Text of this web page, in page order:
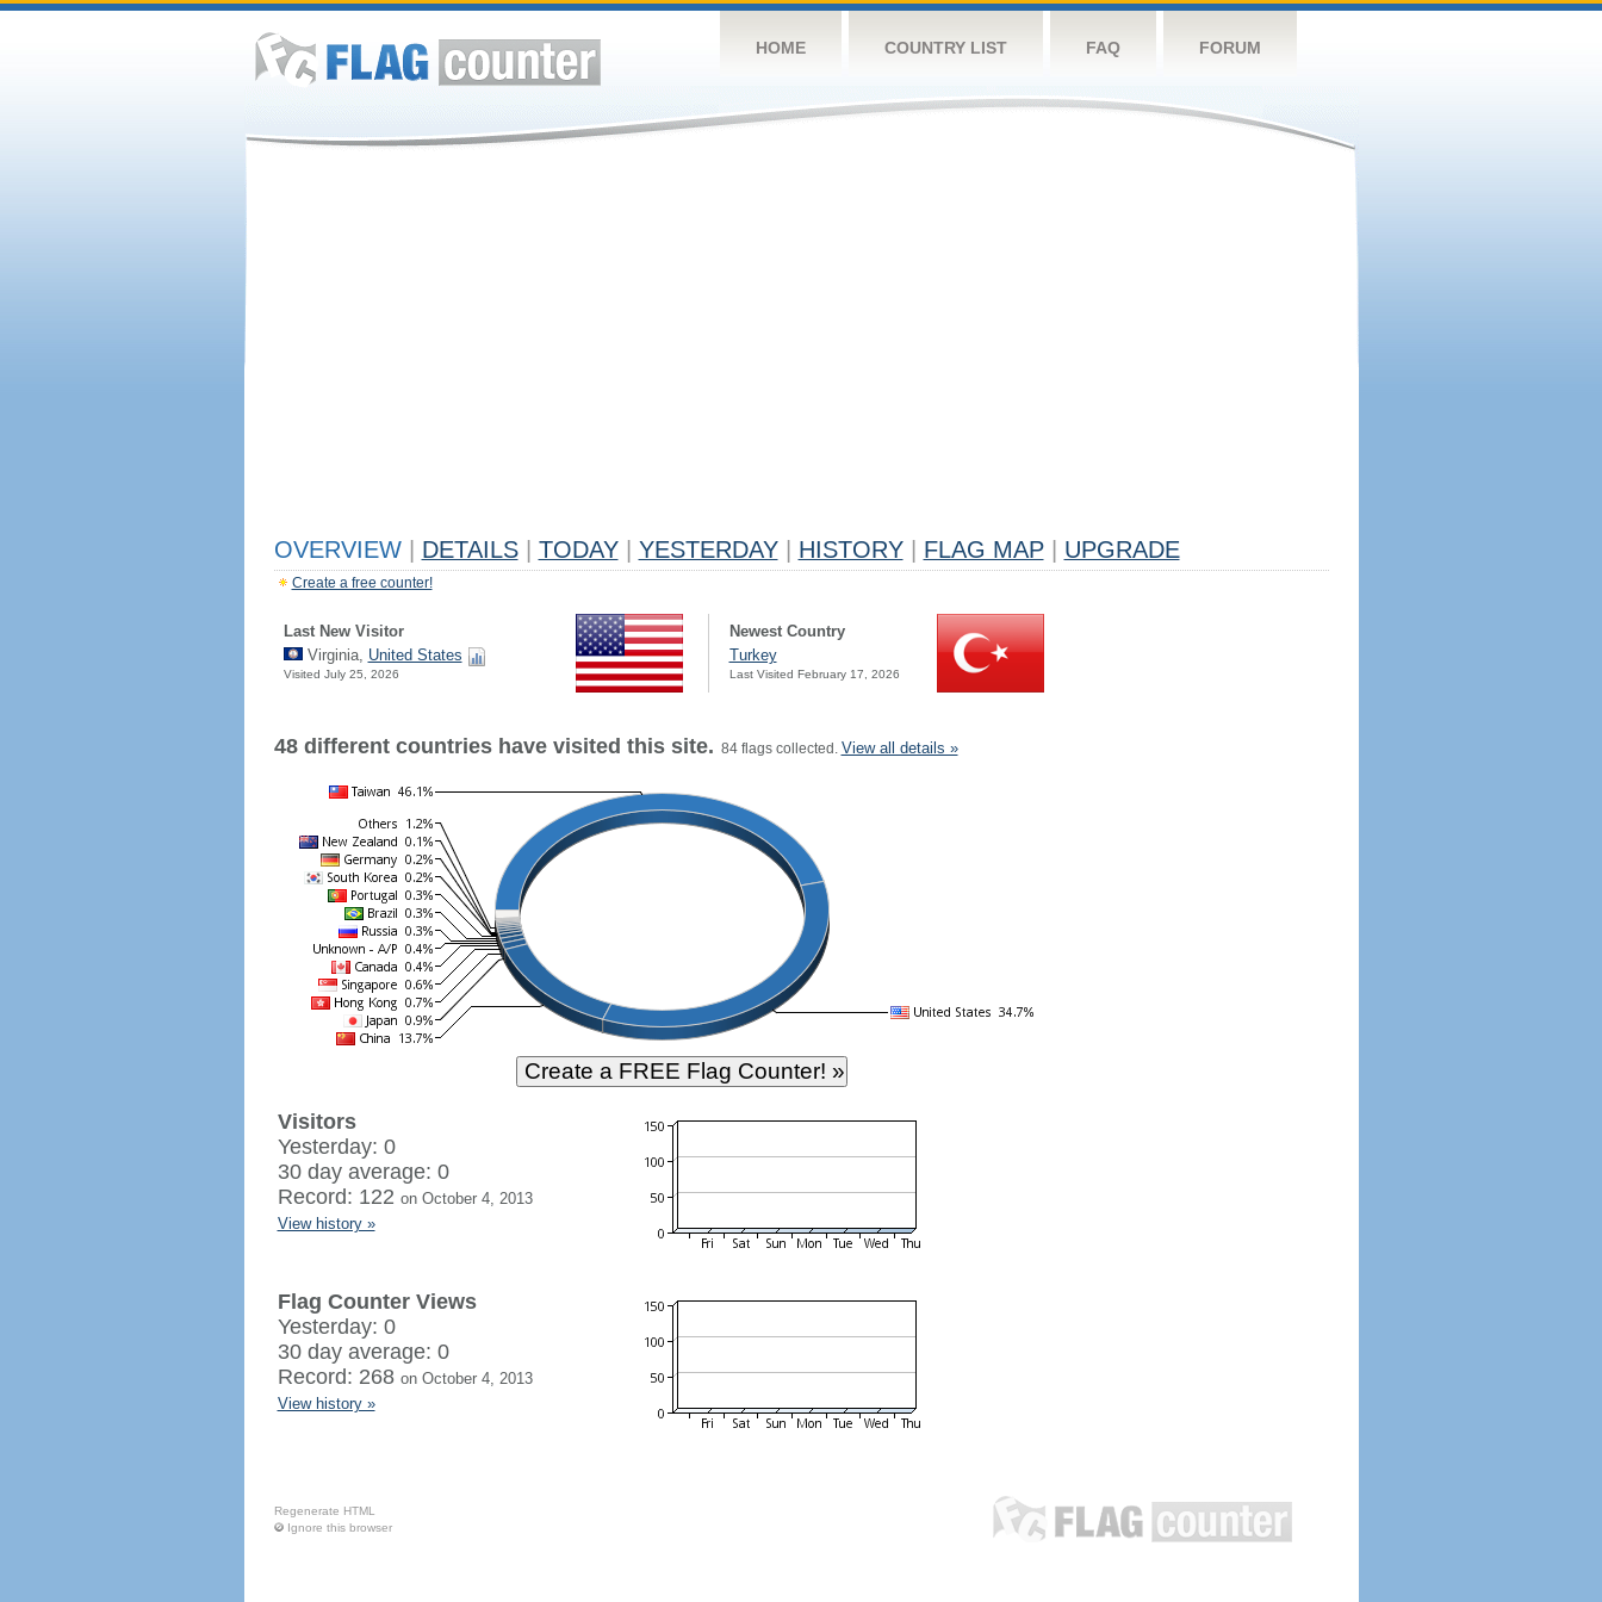
HOME COUNTRY LIST FAQ FORUM
OVERVIEW DETAILS TODAY YESTERDAY HISTORY FLAG MAP UPGRADE
Create a free counter!
Last New Visitor
Virginia, United States
Visited July 25, 2026
Newest Country
Turkey
Last Visited February 17, 2026
48 different countries have visited this site. 84 flags collected. View all details »
Visitors
Yesterday: 0
30 day average: 0
Record: 122 on October 4, 2013
View history »
Flag Counter Views
Yesterday: 0
30 day average: 0
Record: 268 on October 4, 2013
View history »
Regenerate HTML
Ignore this browser